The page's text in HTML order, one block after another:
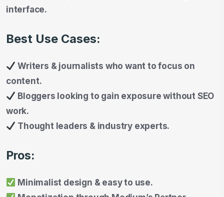
interface.
Best Use Cases:
Writers & journalists who want to focus on
content.
Bloggers looking to gain exposure without SEO
work.
Thought leaders & industry experts.
Pros:
Minimalist design & easy to use.